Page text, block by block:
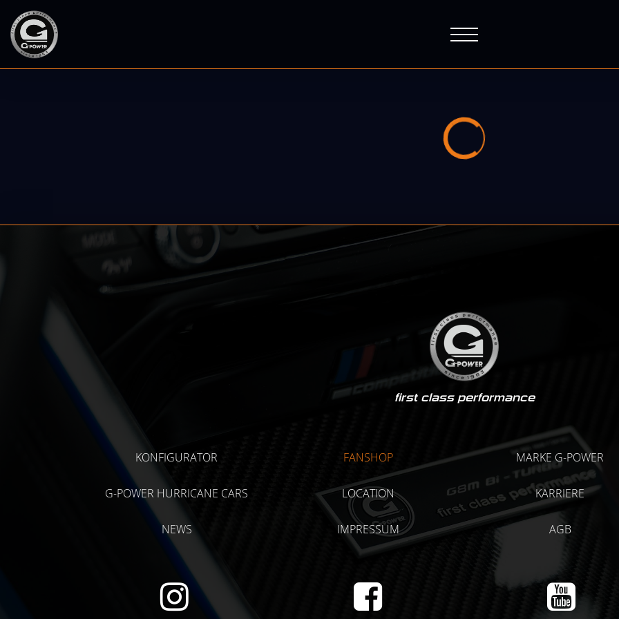
first class performance
KONFIGURATOR FANSHOP MARKE G-POWER
G-POWER HURRICANE CARS LOCATION KARRIERE
NEWS IMPRESSUM AGB